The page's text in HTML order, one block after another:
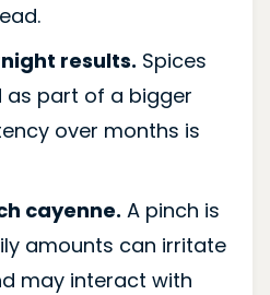
results. Spices
as part of a bigger
over months is
cayenne. A pinch is
amounts can irritate
may interact with